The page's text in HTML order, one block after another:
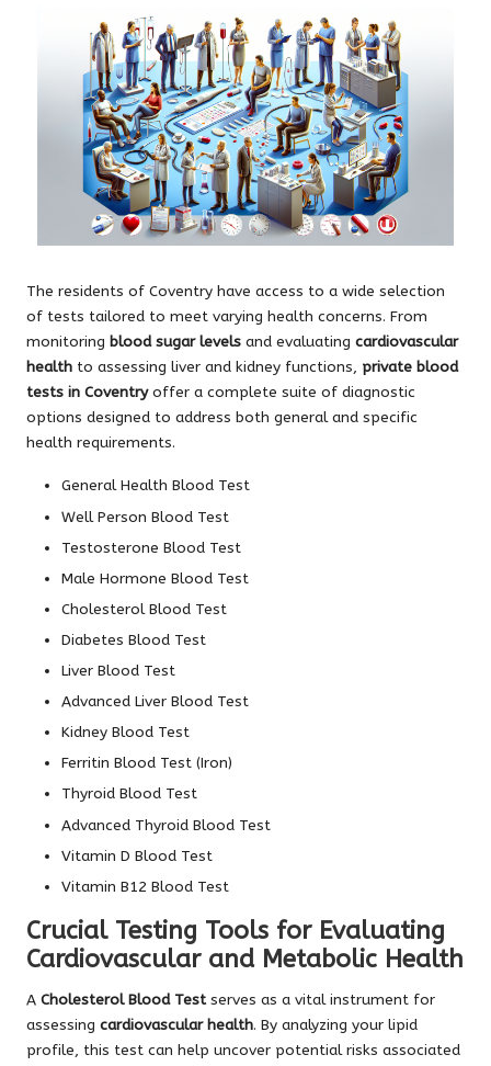
The residents of Coventry have access to a wide selection
of tests tailored to meet varying health concerns. From
monitoring blood sugar levels and evaluating cardiovascular
health to assessing liver and kidney functions, private blood
tests in Coventryoffer a complete suite of diagnostic
options designed to address both general and specific
health requirements.
General Health Blood Test
Well Person Blood Test
Testosterone Blood Test
Male Hormone Blood Test
Cholesterol Blood Test
Diabetes Blood Test
Liver Blood Test
Advanced Liver Blood Test
Kidney Blood Test
Ferritin Blood Test (Iron)
Thyroid Blood Test
Advanced Thyroid Blood Test
Vitamin D Blood Test
Vitamin B12 Blood Test
Crucial Testing Tools for Evaluating
Cardiovascular and Metabolic Health
A Cholesterol Blood Testserves as a vital instrument for
assessing cardiovascular health. By analyzing your lipid
profile, this test can help uncover potential risks associated